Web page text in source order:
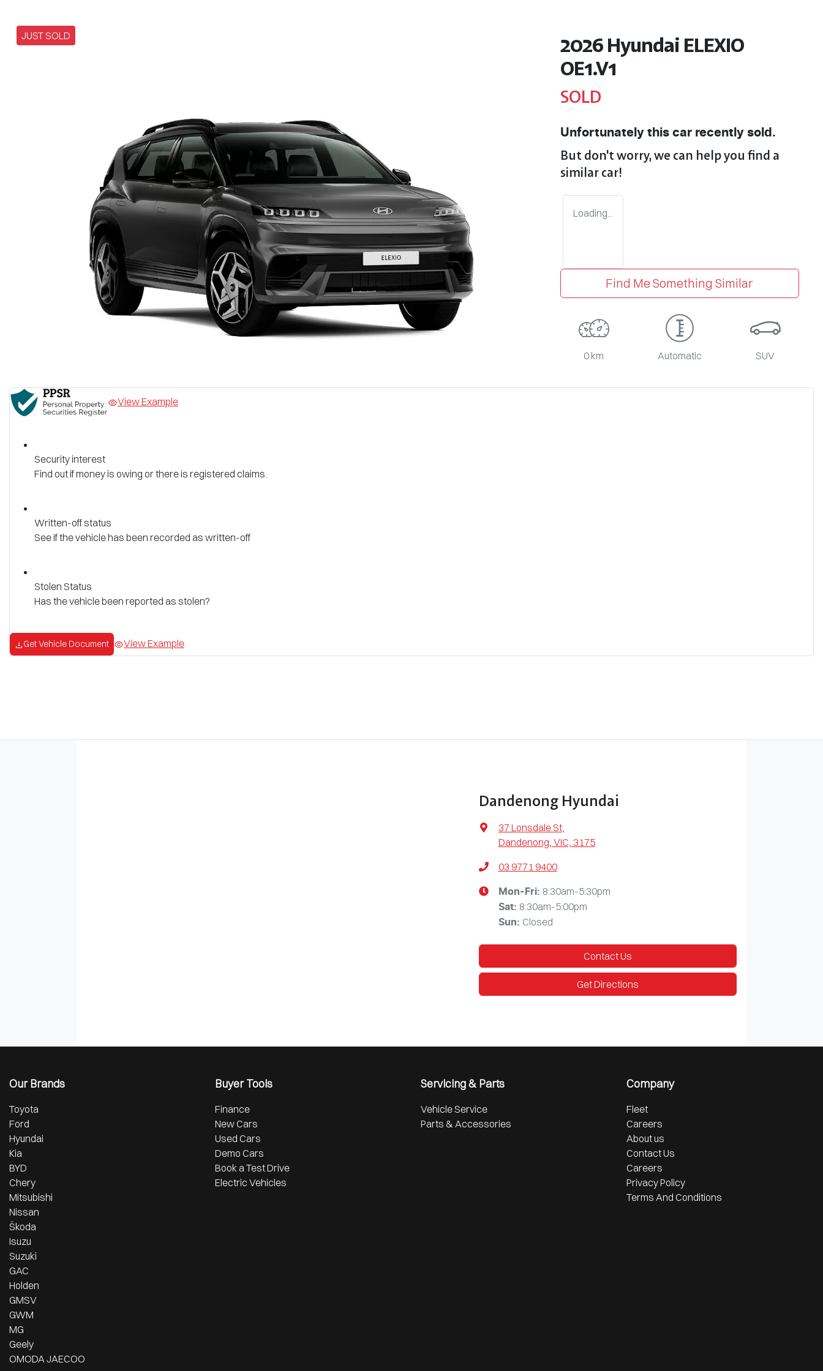
JUST SOLD
2026 Hyundai ELEXIO
OE1.V1
SOLD
Unfortunately this car recently sold.
But don't worry, we can help you find a
similarcar!
Loading...
Find Me Something Similar
0 km Automatic SUV
View Example
Security interest
Find out if money is owing or there is registered claims.
Written-off status
See if the vehicle has been recorded as written-off
Stolen Status
Has the vehicle been reported as stolen?
Get Vehicle Document View Example
Dandenong Hyundai
37 Lonsdale St,
Dandenong, VIC, 3175
03 9771 9400
Mon-Fri: 8:30am-5:30pm
Sat: 8:30am-5:00pm
Sun: Closed
Contact Us
Get Directions
Our Brands
Toyota
Ford
Hyundai
Kia
BYD
Chery
Mitsubishi
Nissan
Škoda
Isuzu
Suzuki
GAC
Holden
GMSV
GWM
MG
Geely
OMODA JAECOO
Buyer Tools
Finance
New Cars
Used Cars
Demo Cars
Book a Test Drive
Electric Vehicles
Servicing & Parts
Vehicle Service
Parts & Accessories
Company
Fleet
Careers
About us
Contact Us
Careers
Privacy Policy
Terms And Conditions